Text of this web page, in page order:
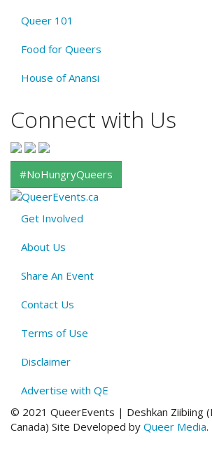
Queer 101
Food for Queers
House of Anansi
Connect with Us
#NoHungryQueers
About
QE
Menu
Get Involved
About Us
Share An Event
Contact Us
Terms of Use
Disclaimer
Advertise with QE
© 2021 QueerEvents | Deshkan Ziibiing
Canada) Site Developed by Queer Media.